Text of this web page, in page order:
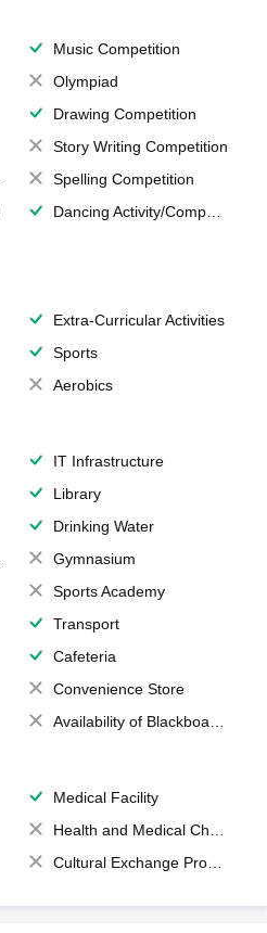
Music Competition
Olympiad
Drawing Competition
Story Writing Competition
Spelling Competition
Dancing Activity/Competition
Extra-Curricular Activities
Sports
Aerobics
IT Infrastructure
Library
Drinking Water
Gymnasium
Sports Academy
Transport
Cafeteria
Convenience Store
Availability of Blackboards
Medical Facility
Health and Medical Check up
Cultural Exchange Program